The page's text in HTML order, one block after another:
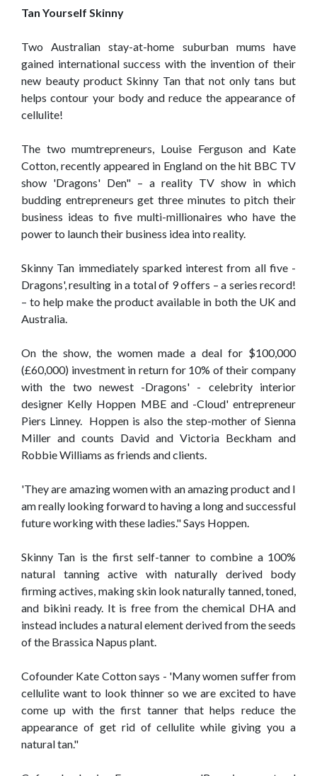
Tan Yourself Skinny
Two Australian stay-at-home suburban mums have
gained international success with the invention of their
new beauty product Skinny Tan that not only tans but
helps contour your body and reduce the appearance of
cellulite!
The two mumtrepreneurs, Louise Ferguson and Kate
Cotton, recently appeared in England on the hit BBC TV
show 'Dragons' Den" – a reality TV show in which
budding entrepreneurs get three minutes to pitch their
business ideas to five multi-millionaires who have the
power to launch their business idea into reality.
Skinny Tan immediately sparked interest from all five -
Dragons', resulting in a total of 9 offers – a series record!
– to help make the product available in both the UK and
Australia.
On the show, the women made a deal for $100,000
(£60,000) investment in return for 10% of their company
with the two newest -Dragons' - celebrity interior
designer Kelly Hoppen MBE and -Cloud' entrepreneur
Piers Linney. Hoppen is also the step-mother of Sienna
Miller and counts David and Victoria Beckham and
Robbie Williams as friends and clients.
'They are amazing women with an amazing product and I
am really looking forward to having a long and successful
future working with these ladies." Says Hoppen.
Skinny Tan is the first self-tanner to combine a 100%
natural tanning active with naturally derived body
firming actives, making skin look naturally tanned, toned,
and bikini ready. It is free from the chemical DHA and
instead includes a natural element derived from the seeds
of the Brassica Napus plant.
Cofounder Kate Cotton says - 'Many women suffer from
cellulite want to look thinner so we are excited to have
come up with the first tanner that helps reduce the
appearance of get rid of cellulite while giving you a
natural tan."